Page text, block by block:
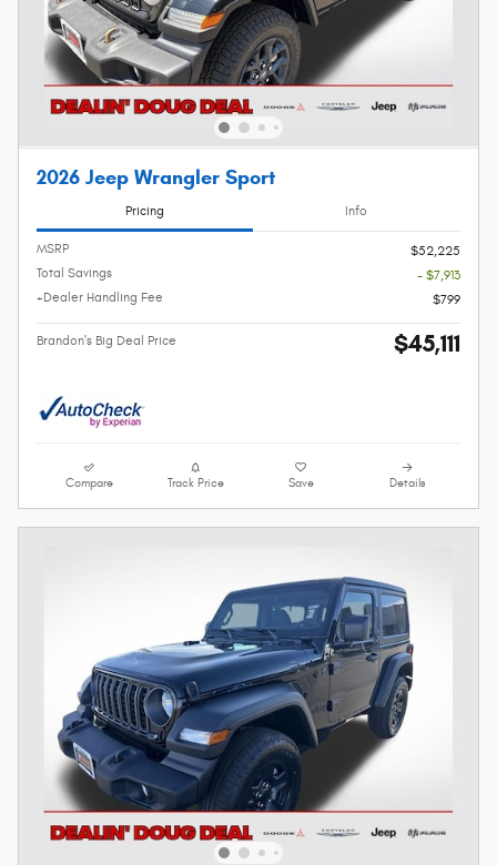
2026 Jeep Wrangler Sport
Pricing Info
MSRP
$52,225
Total Savings
- $7,913
+Dealer Handling Fee
$799
Brandon's Big Deal Price $45,111
Compare Track Price Save Details